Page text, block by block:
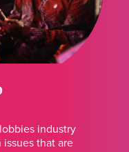
industry
that are